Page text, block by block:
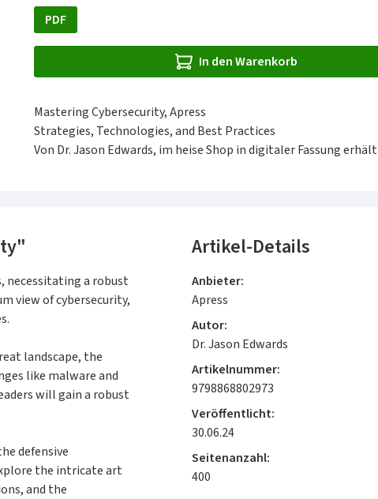
PDF
In den Warenkorb
Mastering Cybersecurity, Apress
Strategies, Technologies, and Best Practices
Von Dr. Jason Edwards, im heise Shop in digitaler Fassung
necessitating a robust
view of cybersecurity,
landscape, the
like malware and
will gain a robust
defensive
the intricate art
and the
Artikel-Details
Anbieter:
Apress
Autor:
Dr. Jason Edwards
Artikelnummer:
9798868802973
Veröffentlicht:
30.06.24
Seitenanzahl:
400